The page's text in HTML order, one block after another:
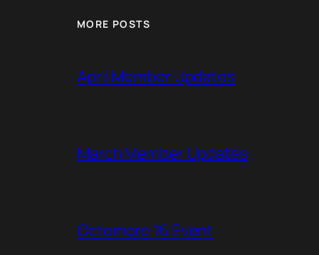
MORE POSTS
April Member Updates
March Member Updates
Octomore 16 Event